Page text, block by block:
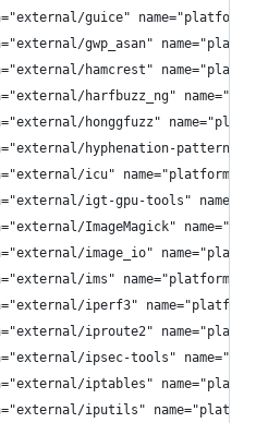
guice"
gwp_asan"
hamcrest"
harfbuzz_ng"
honggfuzz"
hyphenation-
icu" name="platform/
igt-gpu-tools"
ImageMagick"
image_io"
ims" name="platform/
iperf3"
iproute2"
ipsec-tools"
iptables"
iputils"